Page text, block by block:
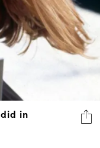
did in